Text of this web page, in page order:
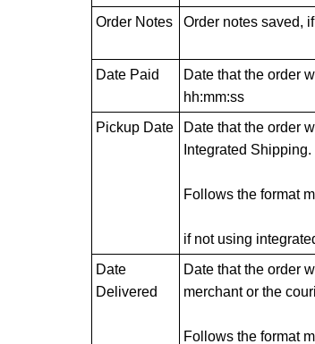
Order Notes Order notes saved,
Date Paid
Date that the order
hh:mm:ss
Pickup Date
Date that the order
Integrated Shipping.
Follows the format
if not using
Date
Delivered
Date that the order
merchant or the
Follows the format